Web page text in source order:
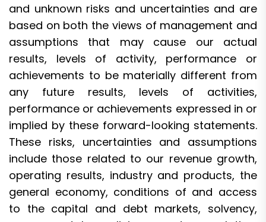
and unknown risks and uncertainties and are
based on both the views of management and
assumptions that may cause our actual
results, levels of activity, performance or
achievements to be materially different from
any future results, levels of activities,
performance or achievements expressed in or
implied by these forward-looking statements.
These risks, uncertainties and assumptions
include those related to our revenue growth,
operating results, industry and products, the
general economy, conditions of and access
to the capital and debt markets, solvency,